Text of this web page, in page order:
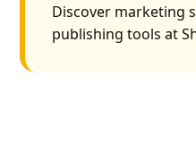
Discover marketing
publishing tools at